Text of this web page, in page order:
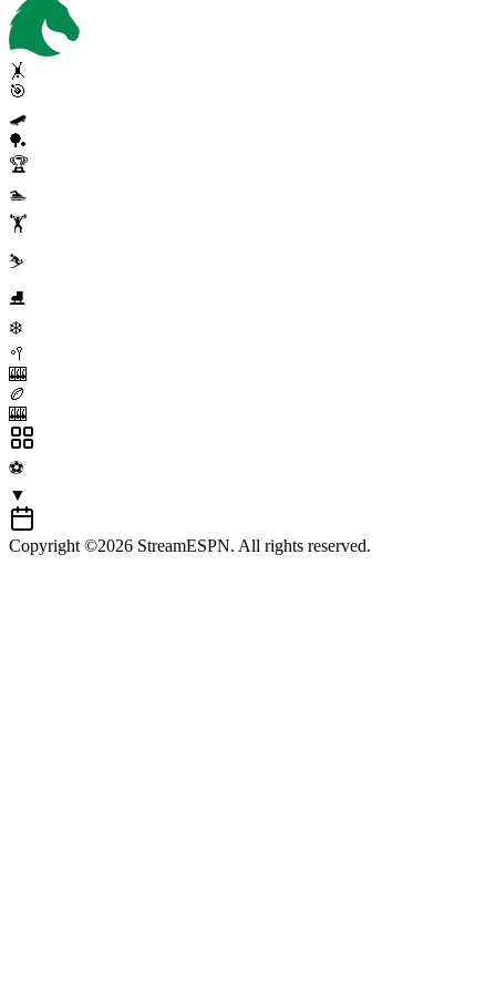
🤸
🎯
🛹
🏓
🏆
🏊
🏋️
⛷️
⛸️
❄️
🥍
🎰
🏉
🎰
⚽
▼
Copyright ©2026 StreamESPN. All rights reserved.